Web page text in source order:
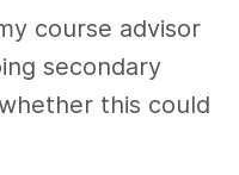
course advisor
secondary
this could